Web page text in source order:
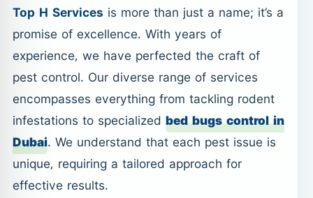
Top H Services is more than just a name; it’s a
promise of excellence. With years of
experience, we have perfected the craft of
pest control. Our diverse range of services
encompasses everything from tackling rodent
infestations to specialized bed bugs control in
Dubai. We understand that each pest issue is
unique, requiring a tailored approach for
effective results.